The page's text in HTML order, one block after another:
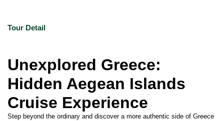
Tour Detail
Unexplored Greece:
Hidden Aegean Islands
Cruise Experience
Step beyond the ordinary and discover a more authentic side of Greece